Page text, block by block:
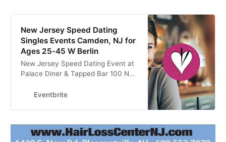
New Jersey Speed Dating
Singles Events Camden, NJ for
Ages 25-45 W Berlin
New Jersey Speed Dating Event at
Palace Diner & Tapped Bar 100 N
by Pre-Dating Speed Dating
Eventbrite